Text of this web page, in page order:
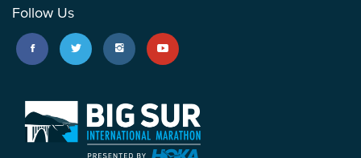
Follow Us